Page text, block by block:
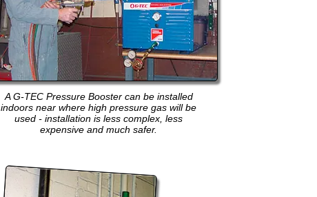
A G-TEC Pressure Booster can be installed
indoors near where high pressure gas will be
used - installation is less complex, less
expensive and much safer.